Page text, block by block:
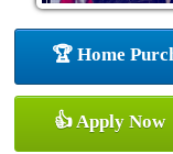
🏆 Home
👍 Apply Now